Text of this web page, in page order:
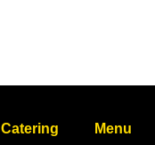
Catering Menu